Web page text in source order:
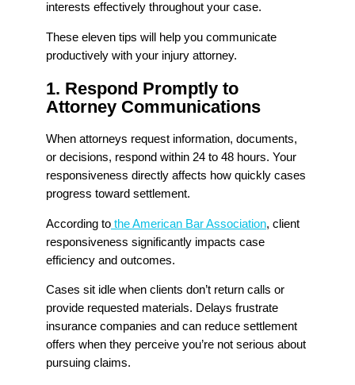
interests effectively throughout your case.
These eleven tips will help you communicate
productively with your injury attorney.
1. Respond Promptly to
Attorney Communications
When attorneys request information, documents,
or decisions, respond within 24 to 48 hours. Your
responsiveness directly affects how quickly cases
progress toward settlement.
According to the American Bar Association, client
responsiveness significantly impacts case
efficiency and outcomes.
Cases sit idle when clients don’t return calls or
provide requested materials. Delays frustrate
insurance companies and can reduce settlement
offers when they perceive you’re not serious about
pursuing claims.